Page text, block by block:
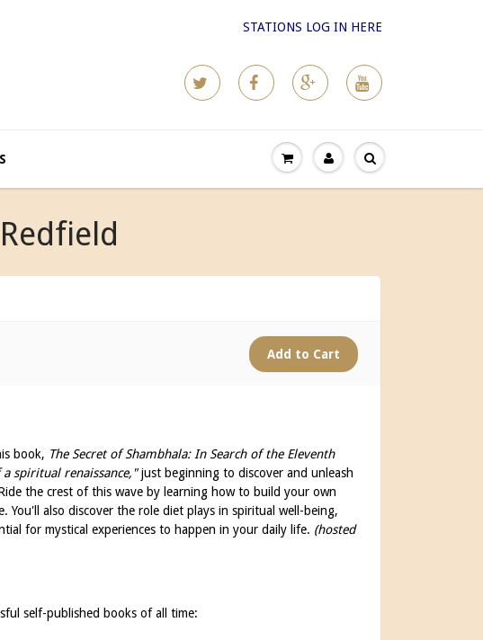
STATIONS LOG IN HERE
book, The Secret of Shambhala: In Search of the Eleventh
spiritual renaissance,"just beginning to discover and unleash
the crest of this wave by learning how to build your own
You'll also discover the role diet plays in spiritual well-being,
for mystical experiences to happen in your daily life. (hosted
self-published books of all time: